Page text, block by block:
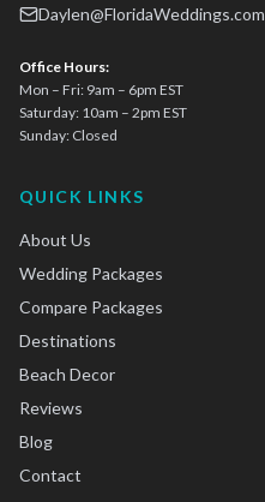
Daylen@FloridaWeddings.com
Office Hours:
Mon – Fri: 9am – 6pm EST
Saturday: 10am – 2pm EST
Sunday: Closed
QUICK LINKS
About Us
Wedding Packages
Compare Packages
Destinations
Beach Decor
Reviews
Blog
Contact